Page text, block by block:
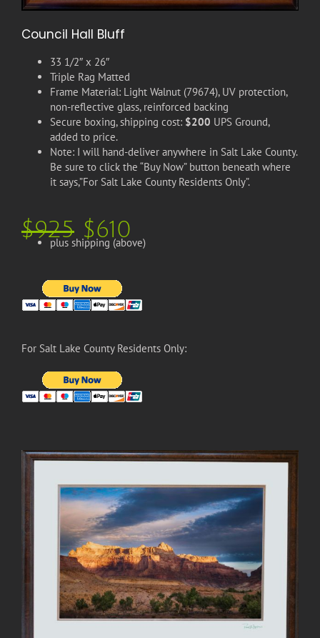
Council Hall Bluff
33 1/2″ x 26″
Triple Rag Matted
Frame Material: Light Walnut (79674), UV protection,
non-reflective glass, reinforced backing
Secure boxing, shipping cost: $200 UPS Ground,
added to price.
Note: I will hand-deliver anywhere in Salt Lake County.
Be sure to click the “Buy Now” button beneath where
it says,”For Salt Lake County Residents Only”.
$925$610
plus shipping (above)
For Salt Lake County Residents Only: